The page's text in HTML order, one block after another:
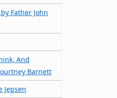
Father John
And
Barnett
Jepsen